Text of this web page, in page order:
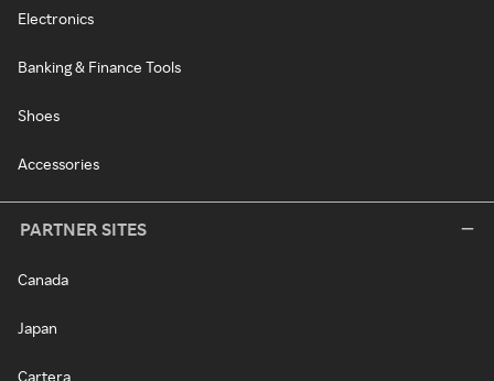
Electronics
Banking & Finance Tools
Shoes
Accessories
PARTNER SITES
Canada
Japan
Cartera